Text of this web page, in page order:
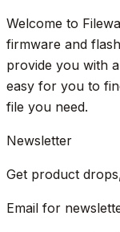
Welcome to
firmware and
provide you with
easy for you to
file you need.
Newsletter
Get product
Email for